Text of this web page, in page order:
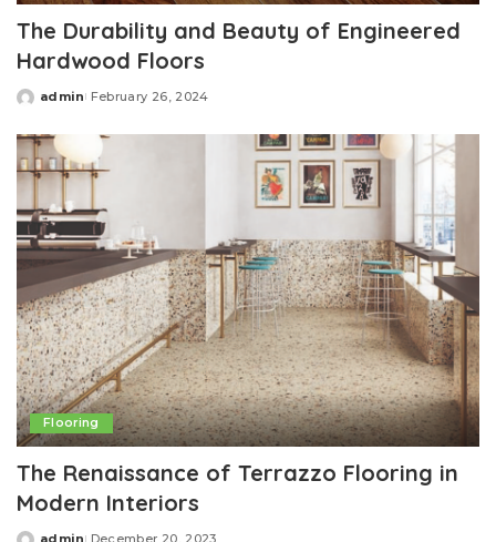
The Durability and Beauty of Engineered
Hardwood Floors
Posted
admin February 26, 2024
Flooring
The Renaissance of Terrazzo Flooring in
Modern Interiors